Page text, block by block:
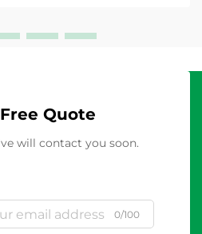
Quote
will contact you soon.
0/100